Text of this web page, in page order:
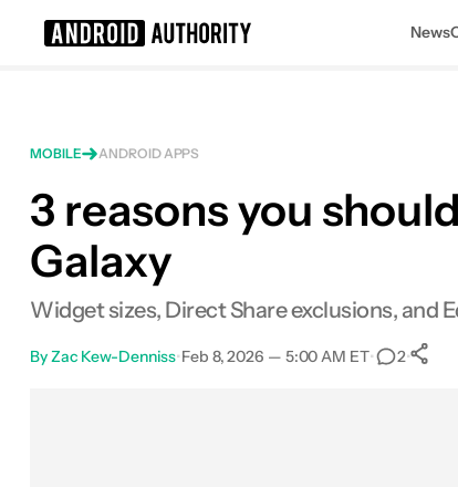
News
MOBILE
ANDROID APPS
3 reasons you
Galaxy
Widget sizes, Direct Share exclusions, and
ByZac Kew-Denniss•Feb 8, 2026 — 5:00 AM ET• 2•